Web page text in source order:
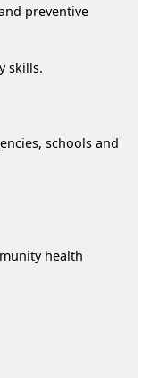
preventive
skills.
schools and
health